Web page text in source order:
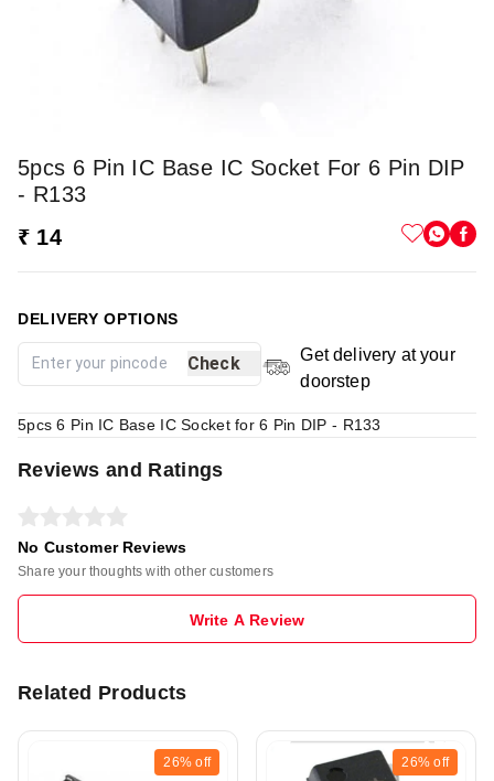
5pcs 6 Pin IC Base IC Socket For 6 Pin DIP
- R133
₹ 14
DELIVERY OPTIONS
Check
Get delivery at your
doorstep
5pcs 6 Pin IC Base IC Socket for 6 Pin DIP - R133
Reviews and Ratings
No Customer Reviews
Share your thoughts with other customers
Write A Review
Related Products
26% off 26% off